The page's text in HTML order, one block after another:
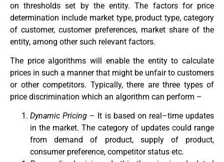
on thresholds set by the entity. The factors for price
determination include market type, product type, category
of customer, customer preferences, market share of the
entity, among other such relevant factors.
The price algorithms will enable the entity to calculate
prices in such a manner that might be unfair to customers
or other competitors. Typically, there are three types of
price discrimination which an algorithm can perform –
Dynamic Pricing – It is based on real–time updates
in the market. The category of updates could range
from demand of product, supply of product,
consumer preference, competitor status etc.